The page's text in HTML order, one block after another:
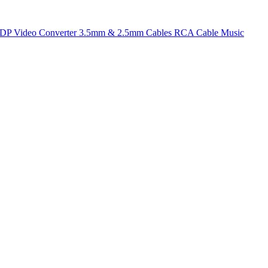
Video Converter3.5mm & 2.5mm Cables RCA Cable Music